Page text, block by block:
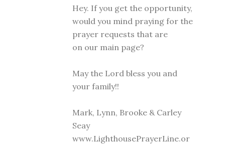
Hey. If you get the opportunity,
would you mind praying for the
prayer requests that are
on our main page?
May the Lord bless you and
your family!!
Mark, Lynn, Brooke & Carley
Seay
www.LighthousePrayerLine.or